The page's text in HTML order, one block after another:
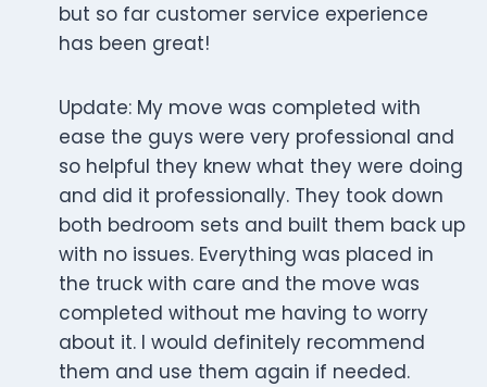
but so far customer service experience
has been great!
Update: My move was completed with
ease the guys were very professional and
so helpful they knew what they were doing
and did it professionally. They took down
both bedroom sets and built them back up
with no issues. Everything was placed in
the truck with care and the move was
completed without me having to worry
about it. I would definitely recommend
them and use them again if needed.